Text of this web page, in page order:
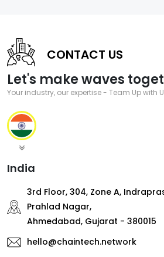
CONTACT US
Let's make waves
Your industry, our expertise - Team Up with
India
3rd Floor, 304, Zone A,
Prahlad Nagar,
Ahmedabad, Gujarat - 380015
hello@chaintech.network